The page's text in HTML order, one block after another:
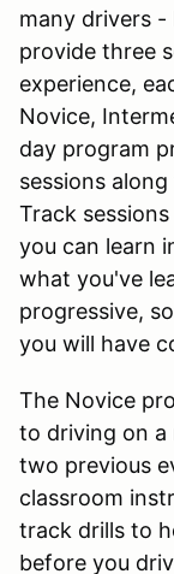
many drivers -
provide three
experience,
Novice,
day program
sessions
Track
you can learn
what you've
progressive,
you will have
The Novice
to driving on a
two previous
classroom
track drills to
before you